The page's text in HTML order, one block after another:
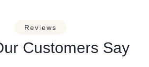
Reviews
Customers Say